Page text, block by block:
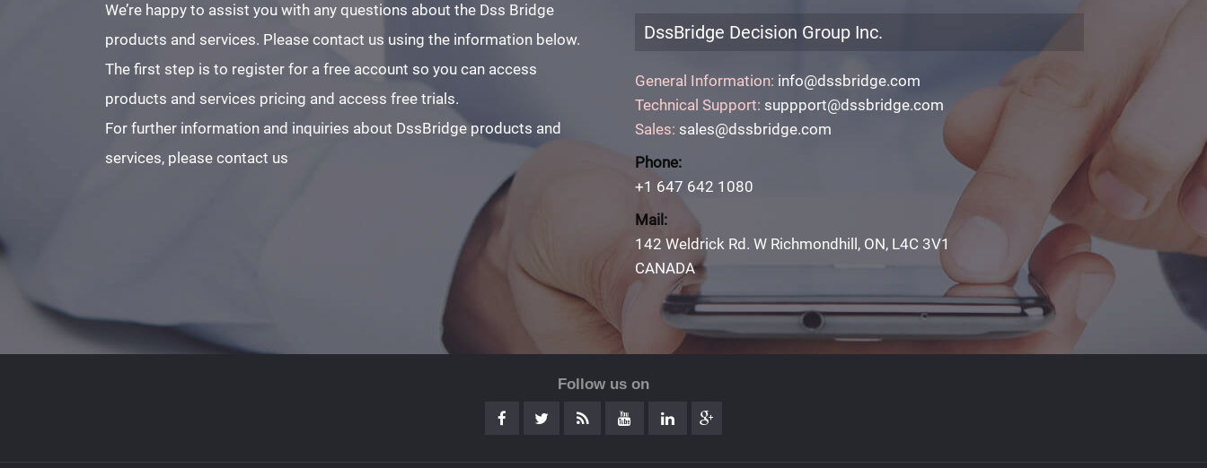
We’re happy to assist you with any questions about the Dss Bridge
products and services. Please contact us using the information below.
The first step is to register for a free account so you can access
products and services pricing and access free trials.
For further information and inquiries about DssBridge products and
services, please contact us
DssBridge Decision Group Inc.
General Information: info@dssbridge.com
Technical Support: suppport@dssbridge.com
Sales: sales@dssbridge.com
Phone:
+1 647 642 1080
Mail:
142 Weldrick Rd. W Richmondhill, ON, L4C 3V1
CANADA
Follow us on